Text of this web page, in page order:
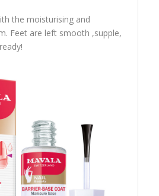
the moisturising and
Feet are left smooth ,supple,